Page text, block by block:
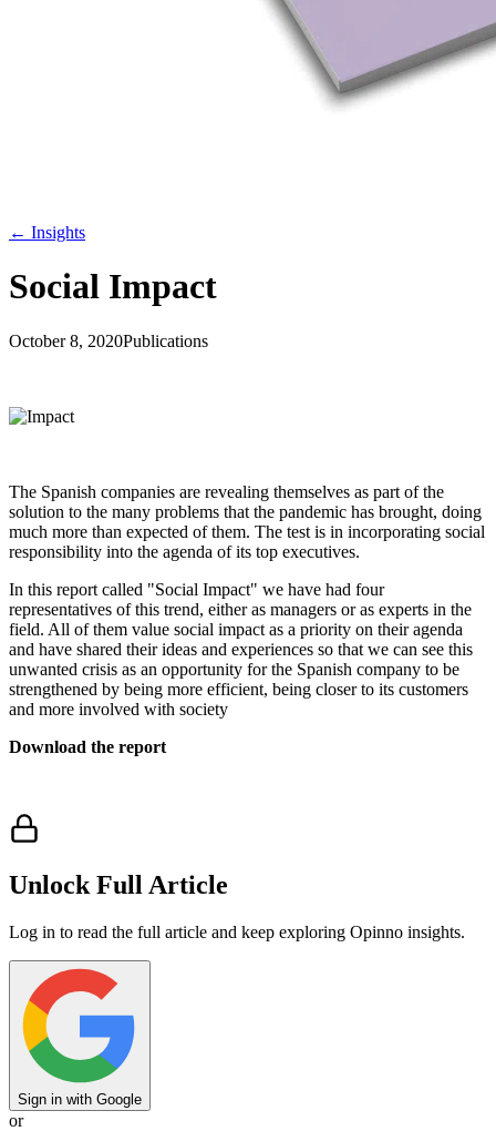
← Insights
Social Impact
October 8, 2020Publications
The Spanish companies are revealing themselves as part of the
solution to the many problems that the pandemic has brought, doing
much more than expected of them. The test is in incorporating social
responsibility into the agenda of its top executives.
In this report called "Social Impact" we have had four
representatives of this trend, either as managers or as experts in the
field. All of them value social impact as a priority on their agenda
and have shared their ideas and experiences so that we can see this
unwanted crisis as an opportunity for the Spanish company to be
strengthened by being more efficient, being closer to its customers
and more involved with society
Download the report
Unlock Full Article
Log in to read the full article and keep exploring Opinno insights.
Sign in with Google
or